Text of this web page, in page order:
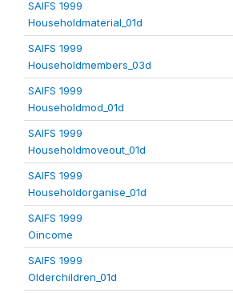
SAIFS 1999
Householdmaterial_01d
SAIFS 1999
Householdmembers_03d
SAIFS 1999
Householdmod_01d
SAIFS 1999
Householdmoveout_01d
SAIFS 1999
Householdorganise_01d
SAIFS 1999
Oincome
SAIFS 1999
Olderchildren_01d